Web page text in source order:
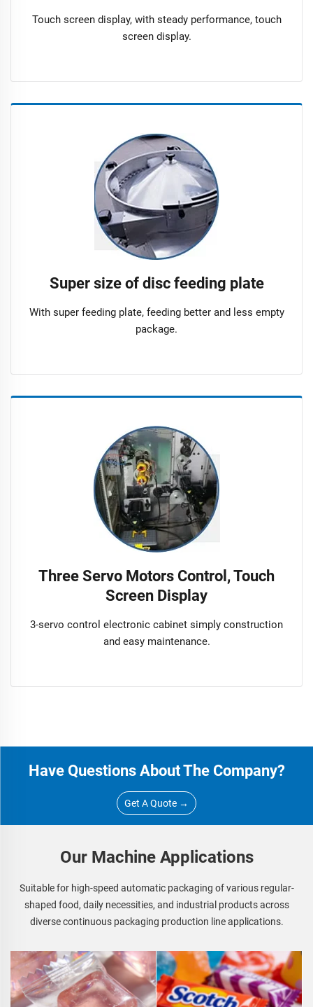
Touch screen display, with steady performance, touch
screen display.
Super size of disc feeding plate
With super feeding plate, feeding better and less empty
package.
Three Servo Motors Control, Touch
Screen Display
3-servo control electronic cabinet simply construction
and easy maintenance.
Have Questions About The Company?
Get A Quote →
Our Machine Applications
Suitable for high-speed automatic packaging of various regular-
shaped food, daily necessities, and industrial products across
diverse continuous packaging production line applications.